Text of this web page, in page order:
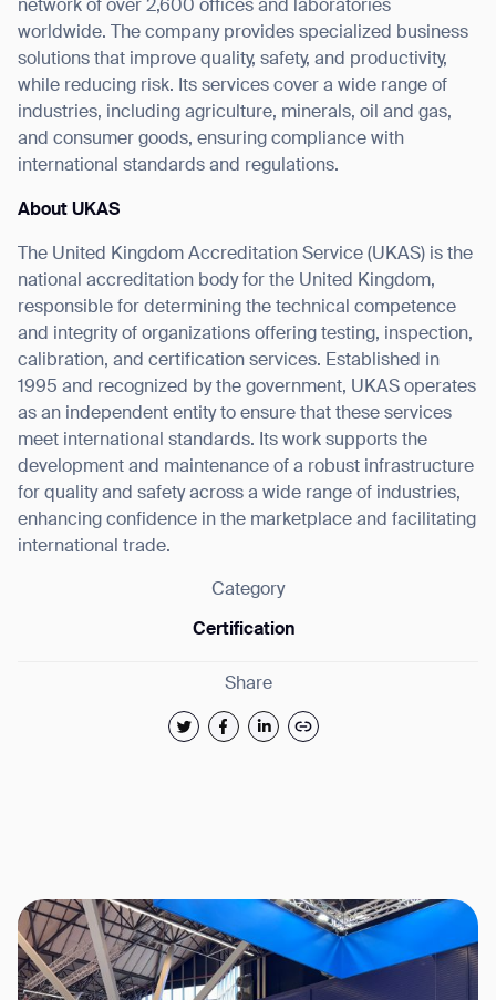
network of over 2,600 offices and laboratories
worldwide. The company provides specialized business
solutions that improve quality, safety, and productivity,
while reducing risk. Its services cover a wide range of
industries, including agriculture, minerals, oil and gas,
and consumer goods, ensuring compliance with
international standards and regulations.
About UKAS
The United Kingdom Accreditation Service (UKAS) is the
national accreditation body for the United Kingdom,
responsible for determining the technical competence
and integrity of organizations offering testing, inspection,
calibration, and certification services. Established in
1995 and recognized by the government, UKAS operates
as an independent entity to ensure that these services
meet international standards. Its work supports the
development and maintenance of a robust infrastructure
for quality and safety across a wide range of industries,
enhancing confidence in the marketplace and facilitating
international trade.
Category
Certification
Share
BACK